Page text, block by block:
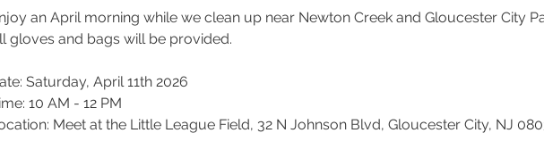
an April morning while we clean up near Newton Creek and Gloucester City
gloves and bags will be provided.
Saturday, April 11th 2026
10 AM - 12 PM
Meet at the Little League Field, 32 N Johnson Blvd, Gloucester City, NJ